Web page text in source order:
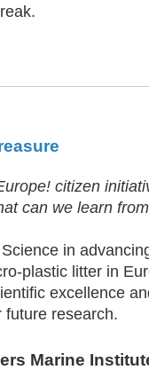
citizen
can we learn
in
plastic litter in
excellence
future research.
Marine